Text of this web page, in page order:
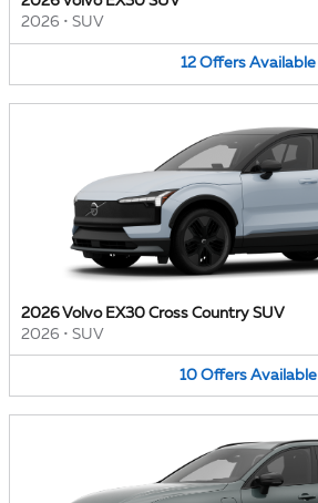
2026 • SUV
12 Offers Available
2026 Volvo EX30 Cross Country SUV
2026 • SUV
10 Offers Available